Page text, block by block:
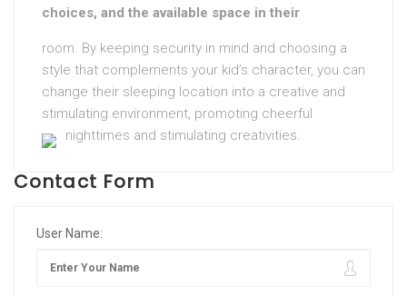
choices, and the available space in their
room. By keeping security in mind and choosing a
style that complements your kid’s character, you can
change their sleeping location into a creative and
stimulating environment, promoting cheerful
nighttimes and stimulating creativities.
Contact Form
User Name: